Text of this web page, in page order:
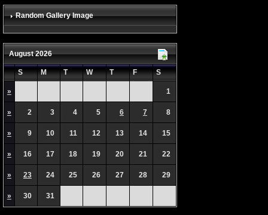
Random Gallery Image
August 2026
S M T W T F S
» 1
» 2 3 4 5 6 7 8
» 9 10 11 12 13 14 15
» 16 17 18 19 20 21 22
» 23 24 25 26 27 28 29
» 30 31